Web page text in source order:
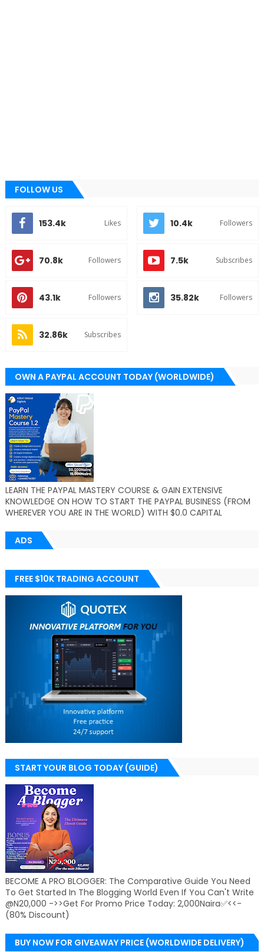
FOLLOW US
153.4k Likes 10.4k Followers
70.8k Followers 7.5k Subscribes
43.1k Followers 35.82k Followers
32.86k Subscribes
OWN A PAYPAL ACCOUNT TODAY (WORLDWIDE)
LEARN THE PAYPAL MASTERY COURSE & GAIN EXTENSIVE
KNOWLEDGE ON HOW TO START THE PAYPAL BUSINESS (FROM
WHEREVER YOU ARE IN THE WORLD) WITH $0.0 CAPITAL
ADS
FREE $10K TRADING ACCOUNT
START YOUR BLOG TODAY (GUIDE)
BECOME A PRO BLOGGER: The Comparative Guide You Need
To Get Started In The Blogging World Even If You Can't Write
@N20,000 ->>Get For Promo Price Today: 2,000Naira✅<<-
(80% Discount)
BUY NOW FOR GIVEAWAY PRICE (WORLDWIDE DELIVERY)